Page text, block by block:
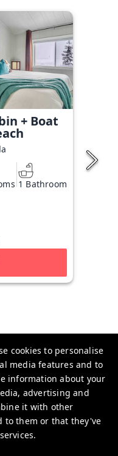
cookies to personalise
media features and to
information about your
advertising and
it with other
to them or that they've
+ Boat
1 Bathroom